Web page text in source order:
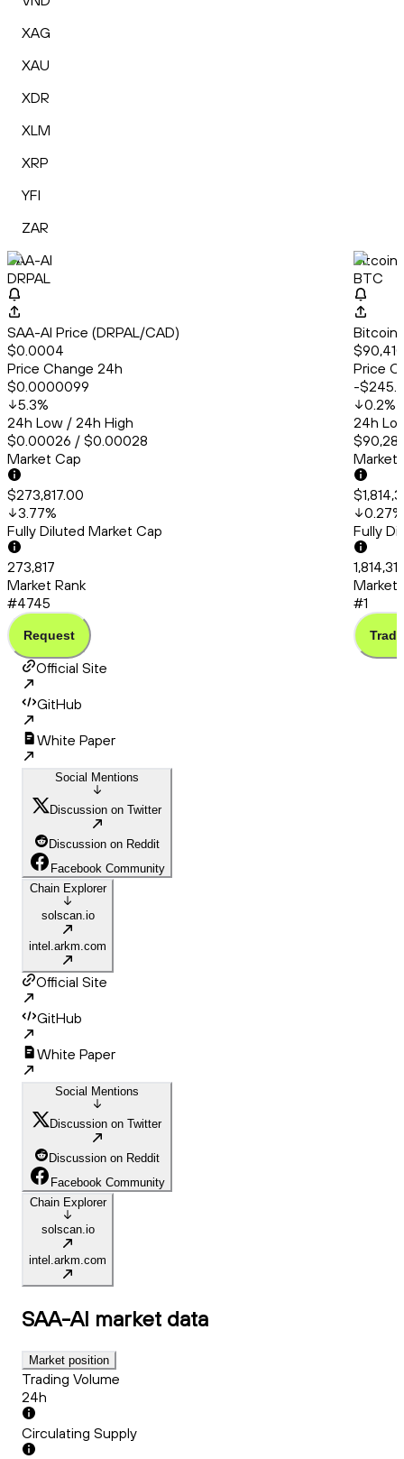
XAG
XAU
XDR
XLM
XRP
YFI
ZAR
SAA-AI
DRPAL
SAA-AI Price (DRPAL/CAD)
$0.0004
Price Change 24h
$0.0000099
5.3%
24h Low / 24h High
$0.00026 / $0.00028
Market Cap
$273,817.00
3.77%
Fully Diluted Market Cap
273,817
Market Rank
#4745
Request
Bitcoin
BTC
Bitcoin
Price
-
0.2%
24h
Market
0.27%
Fully
Market
#1
Trade
Official Site
GitHub
White Paper
Social Mentions
Discussion on Twitter
Discussion on Reddit
Facebook Community
Chain Explorer
solscan.io
intel.arkm.com
Official Site
GitHub
White Paper
Social Mentions
Discussion on Twitter
Discussion on Reddit
Facebook Community
Chain Explorer
solscan.io
intel.arkm.com
SAA-AI market data
Market position
Trading Volume
24h
Circulating Supply